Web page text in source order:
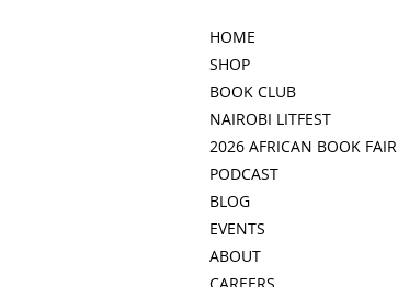
HOME
SHOP
BOOK CLUB
NAIROBI LITFEST
2026 AFRICAN BOOK FAIR
PODCAST
BLOG
EVENTS
ABOUT